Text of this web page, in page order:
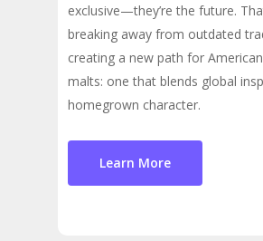
exclusive—they’re the future.
breaking away from outdated
creating a new path for
malts: one that blends global
homegrown character.
Learn More